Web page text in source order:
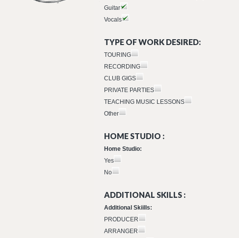
Guitar
Vocals
TYPE OF WORK DESIRED:
TOURING
RECORDING
CLUB GIGS
PRIVATE PARTIES
TEACHING MUSIC LESSONS
Other
HOME STUDIO :
Home Studio:
Yes
No
ADDITIONAL SKILLS :
Additional Skiills:
PRODUCER
ARRANGER